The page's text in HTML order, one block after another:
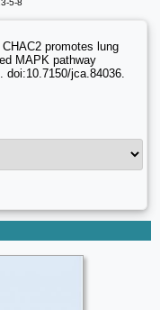
5-8
promotes lung
MAPK pathway
jca.84036.